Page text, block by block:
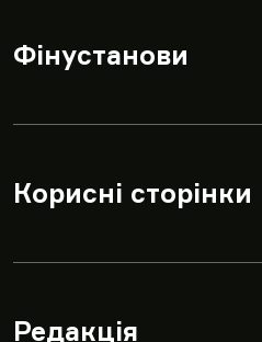
Фінустанови
Корисні сторінки
Редакція